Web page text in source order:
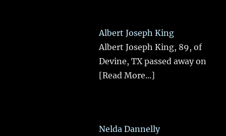
Albert Joseph King
Albert Joseph King, 89, of
Devine, TX passed away on
[Read More...]
Nelda Dannelly